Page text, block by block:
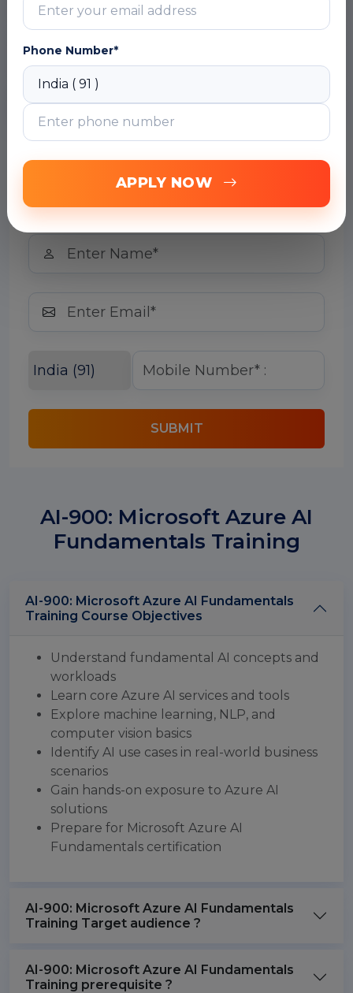
Module 4: Natural Language Processing
(NLP)
Module 5: Conversational AI
We are happy to help you 24/7
SUBMIT
AI-900: Microsoft Azure AI
Fundamentals Training
AI-900: Microsoft Azure AI Fundamentals
Training Course Objectives
Understand fundamental AI concepts and
workloads
Learn core Azure AI services and tools
Explore machine learning, NLP, and
computer vision basics
Identify AI use cases in real-world business
scenarios
Gain hands-on exposure to Azure AI
solutions
Prepare for Microsoft Azure AI
Fundamentals certification
AI-900: Microsoft Azure AI Fundamentals
Training Target audience ?
AI-900: Microsoft Azure AI Fundamentals
Training prerequisite ?
Phone Number*
APPLY NOW